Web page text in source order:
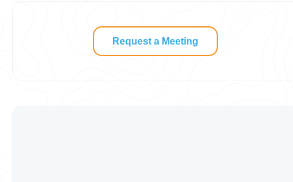
Request a Meeting